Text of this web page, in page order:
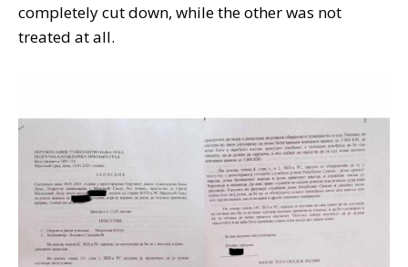
completely cut down, while the other was not
treated at all.